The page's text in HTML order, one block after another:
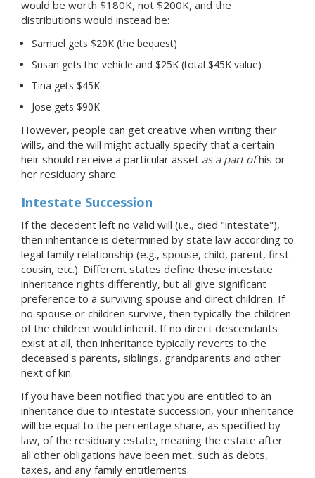
would be worth $180K, not $200K, and the
distributions would instead be:
Samuel gets $20K (the bequest)
Susan gets the vehicle and $25K (total $45K value)
Tina gets $45K
Jose gets $90K
However, people can get creative when writing their
wills, and the will might actually specify that a certain
heir should receive a particular asset as a part ofhis or
her residuary share.
Intestate Succession
If the decedent left no valid will (i.e., died "intestate"),
then inheritance is determined by state law according to
legal family relationship (e.g., spouse, child, parent, first
cousin, etc.). Different states define these intestate
inheritance rights differently, but all give significant
preference to a surviving spouse and direct children. If
no spouse or children survive, then typically the children
of the children would inherit. If no direct descendants
exist at all, then inheritance typically reverts to the
deceased's parents, siblings, grandparents and other
next of kin.
If you have been notified that you are entitled to an
inheritance due to intestate succession, your inheritance
will be equal to the percentage share, as specified by
law, of the residuary estate, meaning the estate after
all other obligations have been met, such as debts,
taxes, and any family entitlements.